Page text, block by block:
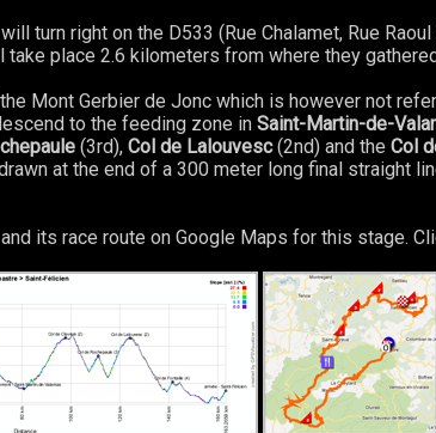
turn right on the D533 (Rue Chalamet, Rue
place 2.6 kilometers from where they
Mont Gerbier de Jonc which is however not
to the feeding zone in Saint-Martin-de-
(3rd), Col de Lalouvesc(2nd) and the Col
at the end of a 300 meter long final straight
its race route on Google Maps for this stage.